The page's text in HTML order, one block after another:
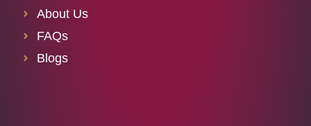
About Us
FAQs
Blogs